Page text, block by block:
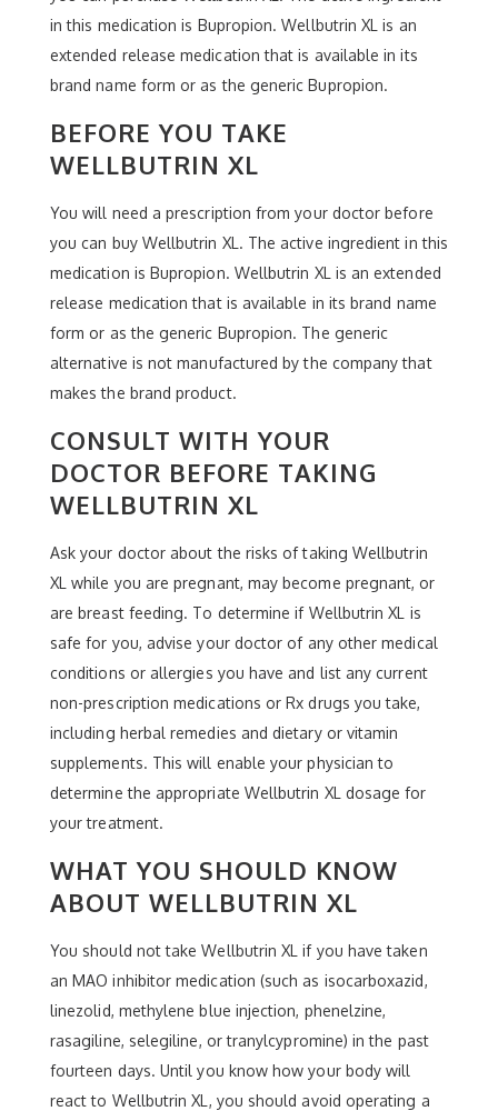
in this medication is Bupropion. Wellbutrin XL is an
extended release medication that is available in its
brand name form or as the generic Bupropion.
BEFORE YOU TAKE
WELLBUTRIN XL
You will need a prescription from your doctor before
you can buy Wellbutrin XL. The active ingredient in this
medication is Bupropion. Wellbutrin XL is an extended
release medication that is available in its brand name
form or as the generic Bupropion. The generic
alternative is not manufactured by the company that
makes the brand product.
CONSULT WITH YOUR
DOCTOR BEFORE TAKING
WELLBUTRIN XL
Ask your doctor about the risks of taking Wellbutrin
XL while you are pregnant, may become pregnant, or
are breast feeding. To determine if Wellbutrin XL is
safe for you, advise your doctor of any other medical
conditions or allergies you have and list any current
non-prescription medications or Rx drugs you take,
including herbal remedies and dietary or vitamin
supplements. This will enable your physician to
determine the appropriate Wellbutrin XL dosage for
your treatment.
WHAT YOU SHOULD KNOW
ABOUT WELLBUTRIN XL
You should not take Wellbutrin XL if you have taken
an MAO inhibitor medication (such as isocarboxazid,
linezolid, methylene blue injection, phenelzine,
rasagiline, selegiline, or tranylcypromine) in the past
fourteen days. Until you know how your body will
react to Wellbutrin XL, you should avoid operating a